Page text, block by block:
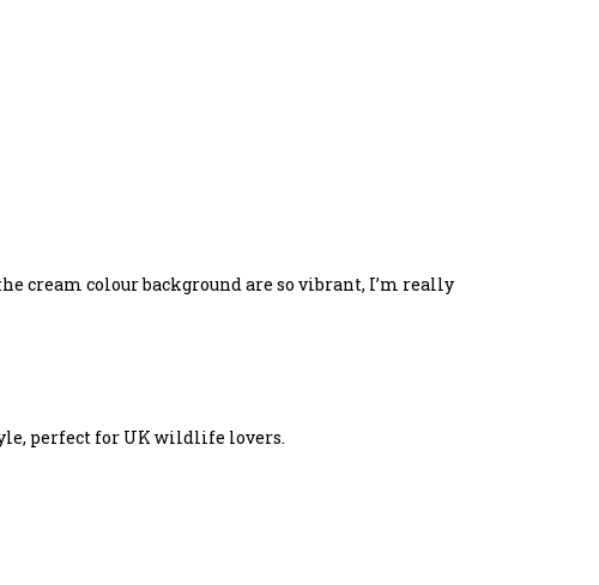
cream colour background are so vibrant, I’m really
perfect for UK wildlife lovers.